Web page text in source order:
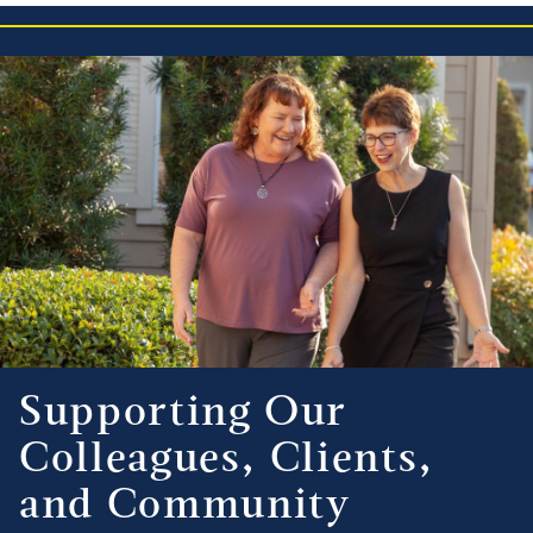
Supporting Our
Colleagues, Clients,
and Community